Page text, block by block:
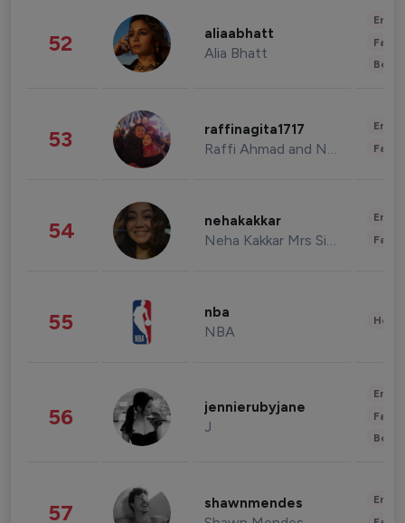
52 aliaabhatt
Alia Bhatt
53 raffinagita1717
Raffi Ahmad and Nagita Slavina
54 nehakakkar
Neha Kakkar Mrs Singh
55 nba
NBA
56 jennierubyjane
J
57 shawnmendes